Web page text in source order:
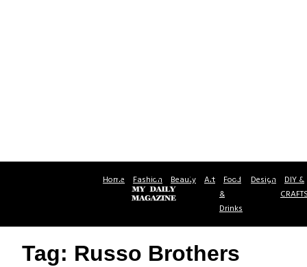
Home Fashion Beauty Art Food
&
Drinks
Design DIY &
Tag: Russo Brothers